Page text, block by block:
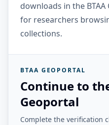
downloads in the
for researchers
collections.
BTAA GEOPORTAL
Continue to
Geoportal
Complete the verification